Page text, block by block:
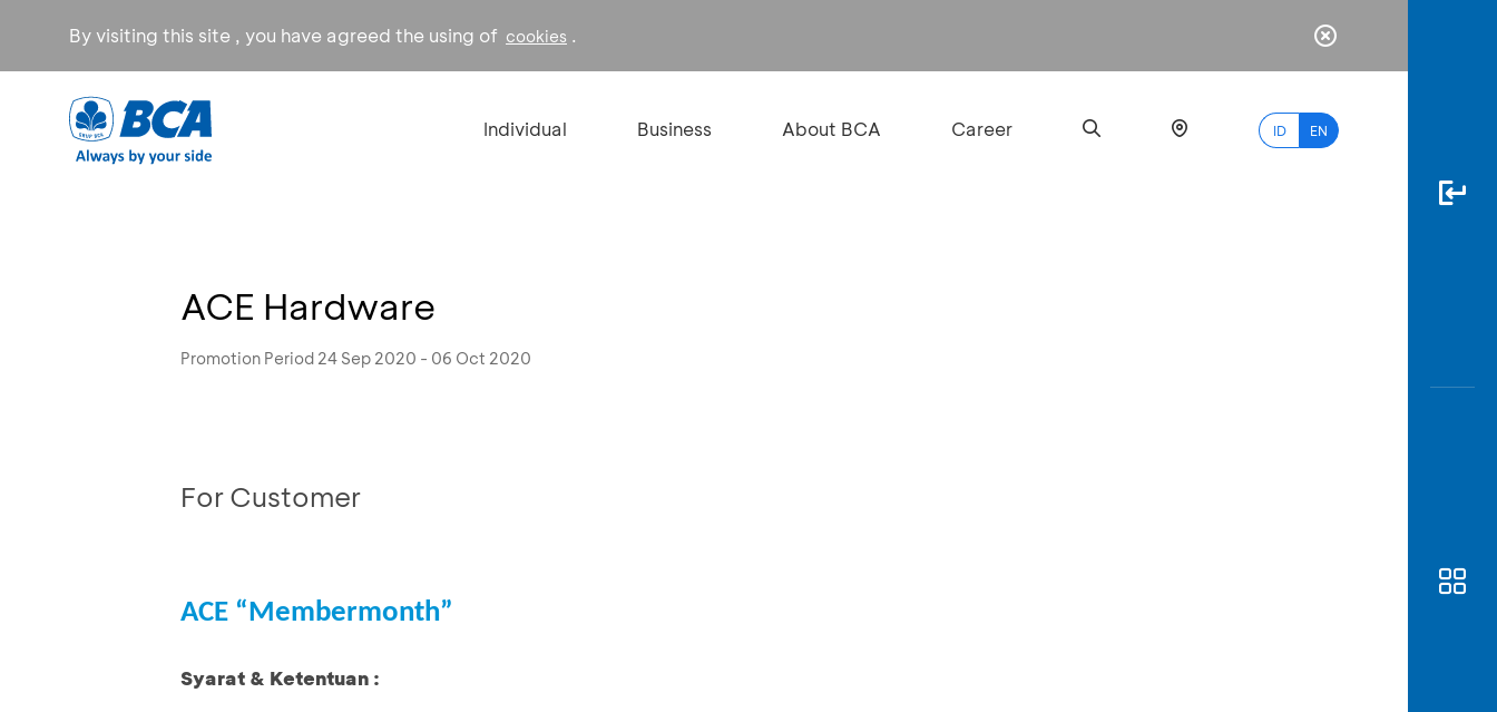
By visiting this site , you have agreed the using of cookies .
Individual Business About BCA Career ID EN
Open
Saving
ACE Hardware
Promotion Period 24 Sep 2020 - 06 Oct 2020
For Customer
ACE “Membermonth”
Syarat & Ketentuan :